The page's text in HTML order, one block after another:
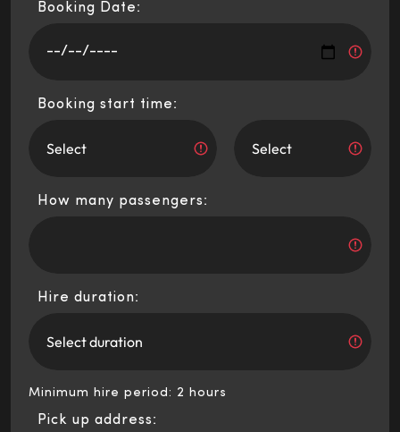
Booking Date:
Booking start time:
How many passengers:
Hire duration:
Minimum hire period: 2 hours
Pick up address: